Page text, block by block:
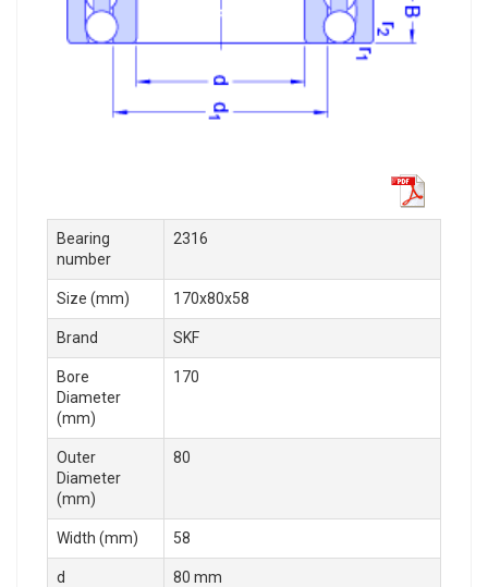
Bearing
number
2316
Size (mm) 170x80x58
Brand SKF
Bore
Diameter
(mm)
170
Outer
Diameter
(mm)
80
Width (mm) 58
d 80 mm